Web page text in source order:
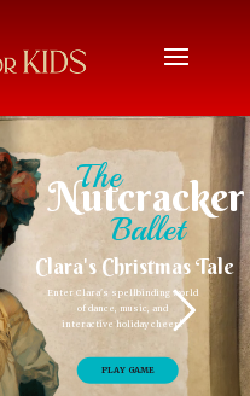
The
Nutcracker
Ballet
Clara's Christmas Tale
Enter Clara's spellbinding world
of dance, music, and
interactive holiday cheer!
PLAY GAME